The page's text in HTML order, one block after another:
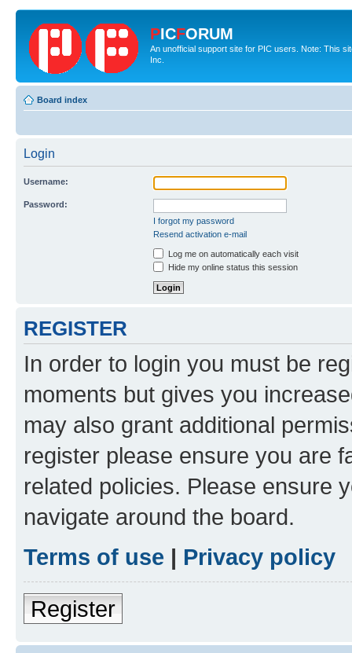
PICFORUM
An unofficial support site for PIC users. Note: This
Inc.
Board index
Login
Username:
Password:
I forgot my password
Resend activation e-mail
Log me on automatically each visit
Hide my online status this session
REGISTER
In order to login you must be
moments but gives you
may also grant additional
register please ensure you are
related policies. Please ensure
navigate around the board.
Terms of use | Privacy policy
Register